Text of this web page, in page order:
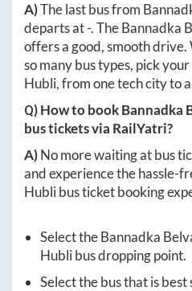
A)The last bus from
departs at-. TheBannadka
offers a good, smooth
so many bus types, pick
Hubli, from one tech city to
Q) How to bookBannadka
bus tickets via RailYatri?
A)No more waiting at bus
and experience the hassle-
Hublibus ticket booking
Select theBannadka
Hublibus dropping point.
Select the bus that is